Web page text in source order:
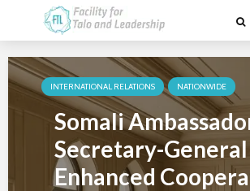
INTERNATIONAL RELATIONS NATIONWIDE
Somali
Secretary-General
Enhanced